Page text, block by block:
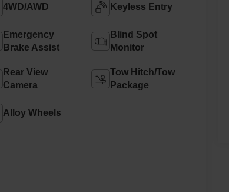
4WD/AWD Keyless Entry
Emergency
Brake Assist
Blind Spot
Monitor
Rear View
Camera
Tow Hitch/Tow
Package
Alloy Wheels